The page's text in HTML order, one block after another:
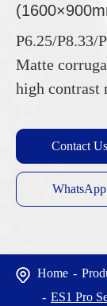
P6.25/P8.33/
Matte
high contrast
Contact Us
WhatsApp
Home
ES1 Pro